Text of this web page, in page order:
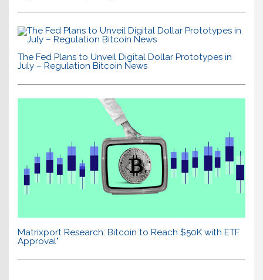
The Fed Plans to Unveil Digital Dollar Prototypes in
July – Regulation Bitcoin News
Matrixport Research: Bitcoin to Reach $50K with ETF
Approval"